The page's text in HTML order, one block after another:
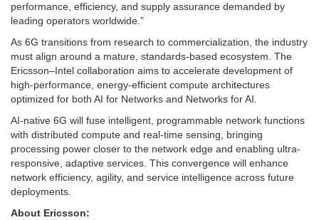
performance, efficiency, and supply assurance demanded by
leading operators worldwide.”
As 6G transitions from research to commercialization, the industry
must align around a mature, standards-based ecosystem. The
Ericsson–Intel collaboration aims to accelerate development of
high-performance, energy-efficient compute architectures
optimized for both AI for Networks and Networks for AI.
AI-native 6G will fuse intelligent, programmable network functions
with distributed compute and real-time sensing, bringing
processing power closer to the network edge and enabling ultra-
responsive, adaptive services. This convergence will enhance
network efficiency, agility, and service intelligence across future
deployments.
About Ericsson: